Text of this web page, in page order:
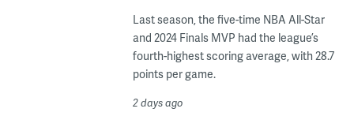
Last season, the five-time NBA All-Star
and 2024 Finals MVP had the league’s
fourth-highest scoring average, with 28.7
points per game.
2 days ago